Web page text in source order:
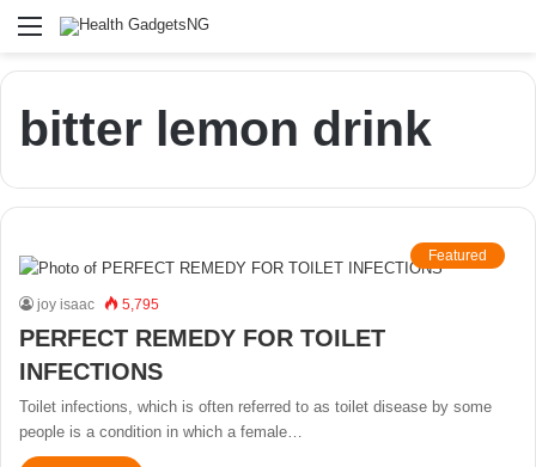
Menu
bitter lemon drink
Featured
joy isaac 5,795
PERFECT REMEDY FOR TOILET
INFECTIONS
Toilet infections, which is often referred to as toilet disease by some
people is a condition in which a female…